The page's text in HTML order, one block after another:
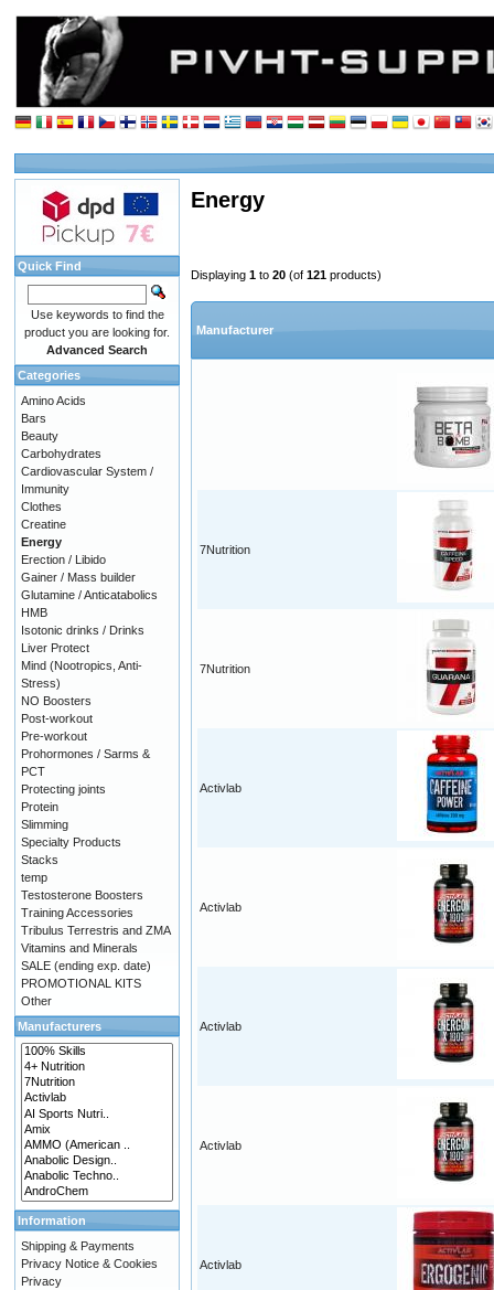
Energy
Displaying 1 to 20 (of 121 products)
Manufacturer
7Nutrition
7Nutrition
Activlab
Activlab
Activlab
Activlab
Activlab
Quick Find
Use keywords to find the
product you are looking for.
Advanced Search
Categories
Amino Acids
Bars
Beauty
Carbohydrates
Cardiovascular System /
Immunity
Clothes
Creatine
Energy
Erection / Libido
Gainer / Mass builder
Glutamine / Anticatabolics
HMB
Isotonic drinks / Drinks
Liver Protect
Mind (Nootropics, Anti-
Stress)
NO Boosters
Post-workout
Pre-workout
Prohormones / Sarms &
PCT
Protecting joints
Protein
Slimming
Specialty Products
Stacks
temp
Testosterone Boosters
Training Accessories
Tribulus Terrestris and ZMA
Vitamins and Minerals
SALE (ending exp. date)
PROMOTIONAL KITS
Other
Manufacturers
Information
Shipping & Payments
Privacy Notice & Cookies
Privacy